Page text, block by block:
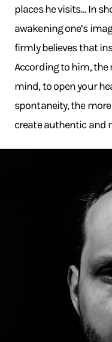
places he visits… In
awakening one’s
firmly believes that
According to him, the
mind, to open your
spontaneity, the
create authentic and